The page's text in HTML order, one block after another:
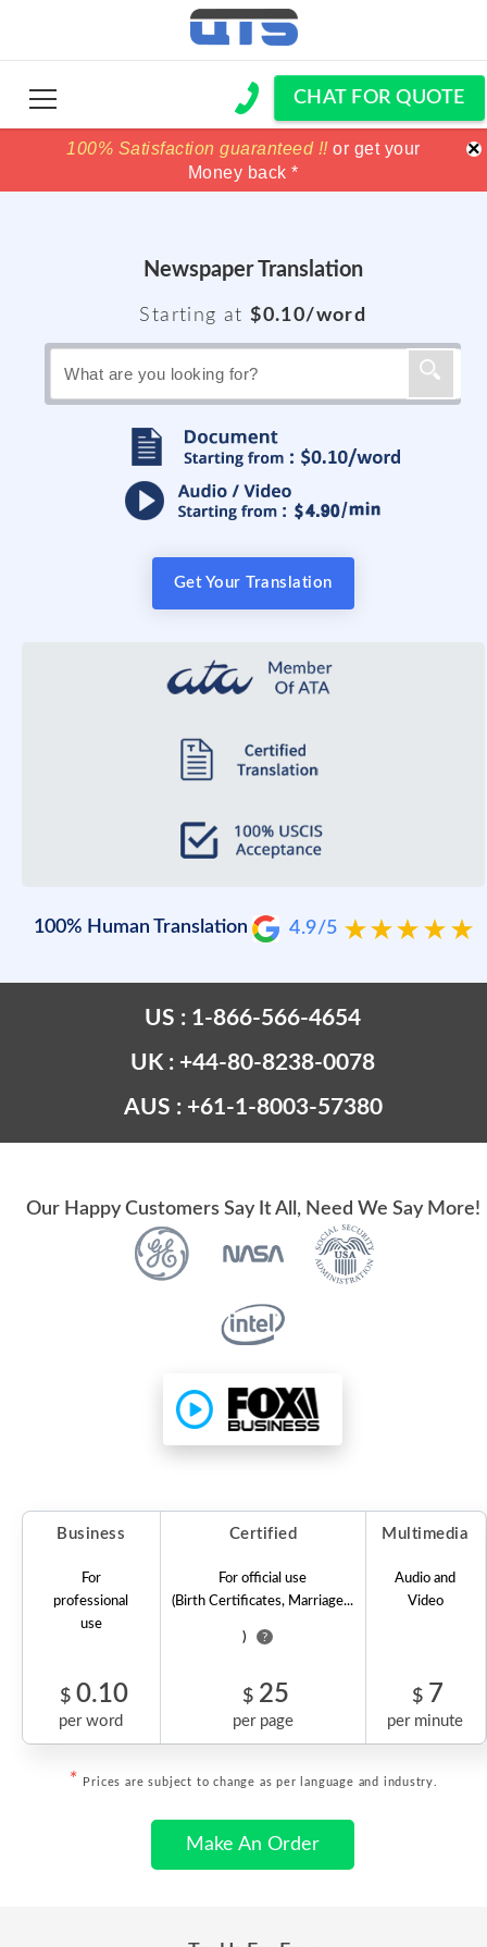
CHAT FOR QUOTE
100% Satisfaction guaranteed !!or get your
Money back *
price match
100% Satisfaction guaranteed !!or get your
Money back *
price match ×
Newspaper Translation
Starting at$0.10/word
Get Your Translation
100% Human Translation 4.9/5
US : 1-866-566-4654
UK : +44-80-8238-0078
AUS : +61-1-8003-57380
Our Happy Customers Say It All, Need We Say More!
Business Certified Multimedia
For
professional
use
For official use
(Birth Certificates, Marriage...
) ?
Audio and
Video
$ 0.10
per word
$ 25
per page
$ 7
per minute
* Prices are subject to change as per language and industry.
Make An Order